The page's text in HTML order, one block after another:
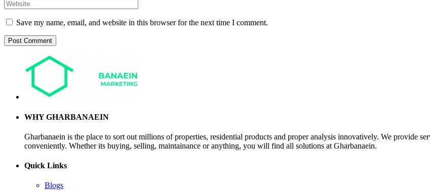
Save my name, email, and website in this browser for the next time I comment.
WHY GHARBANAEIN
Gharbanaein is the place to sort out millions of properties, residential products and proper analysis innovatively. We provide
conveniently. Whether its buying, selling, maintainance or anything, you will find all solutions at Gharbanaein.
Quick Links
Blogs